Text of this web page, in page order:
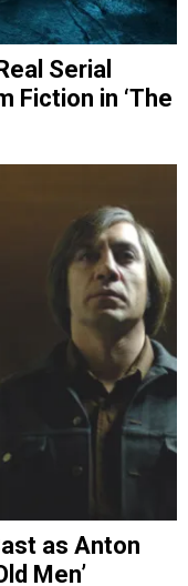
Serial
Fiction in ‘The
as Anton
Men’